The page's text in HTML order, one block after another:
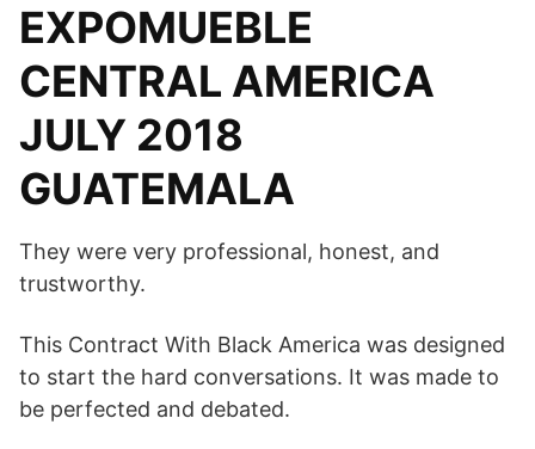
EXPOMUEBLE
CENTRAL AMERICA
JULY 2018
GUATEMALA
They were very professional, honest, and
trustworthy.
This Contract With Black America was designed
to start the hard conversations. It was made to
be perfected and debated.